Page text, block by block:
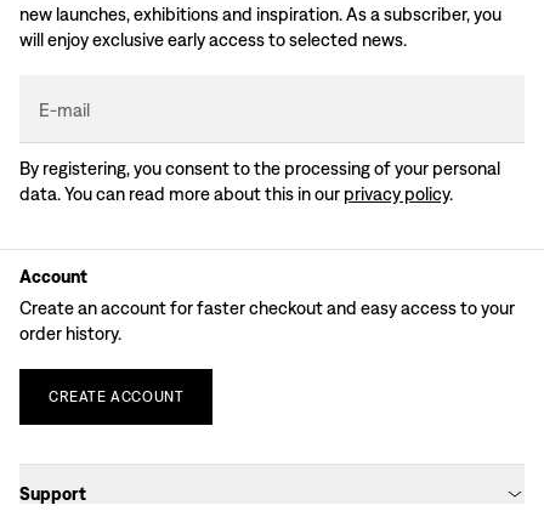
new launches, exhibitions and inspiration. As a subscriber, you
will enjoy exclusive early access to selected news.
E-mail
By registering, you consent to the processing of your personal
data. You can read more about this in our privacy policy.
Account
Create an account for faster checkout and easy access to your
order history.
CREATE ACCOUNT
Support